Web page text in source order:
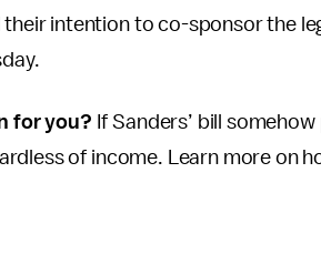
their intention to co-sponsor the
for you? If Sanders’ bill
of income. Learn more on